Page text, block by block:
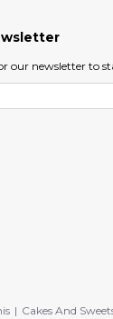
our newsletter to
Cakes And